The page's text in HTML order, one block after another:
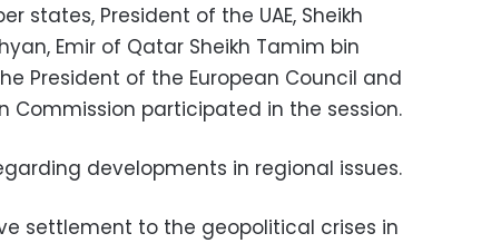
states, President of the UAE, Sheikh
Emir of Qatar Sheikh Tamim bin
President of the European Council and
Commission participated in the session.
developments in regional issues.
settlement to the geopolitical crises in